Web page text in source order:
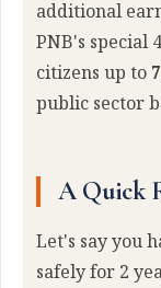
additional
PNB's special
citizens up to
public sector
A Quick
Let's say you
safely for 2